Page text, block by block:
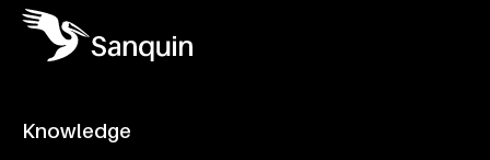
Knowledge